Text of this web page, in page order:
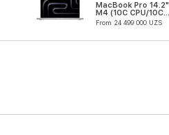
MacBook Pro 14.2"
M4 (10C CPU/10C
GPU)
From 24 499 000 UZS